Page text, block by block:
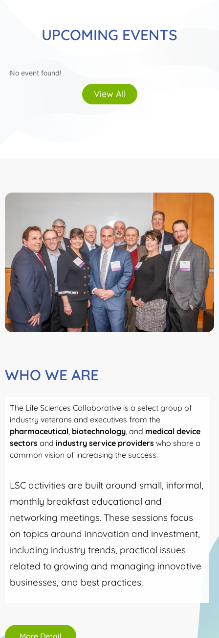
UPCOMING EVENTS
No event found!
View All
WHO WE ARE
The Life Sciences Collaborative is a select group of
industry veterans and executives from the
pharmaceutical, biotechnology, and medical device
sectors and industry service providers who share a
common vision of increasing the success.
LSC activities are built around small, informal,
monthly breakfast educational and
networking meetings. These sessions focus
on topics around innovation and investment,
including industry trends, practical issues
related to growing and managing innovative
businesses, and best practices.
More Detail